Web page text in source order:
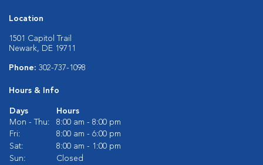
Location
1501 Capitol Trail
Newark, DE 19711
Phone: 302-737-1098
Hours & Info
Days
Hours
Mon - Thu:
8:00 am - 8:00 pm
Fri:
8:00 am - 6:00 pm
Sat:
8:00 am - 1:00 pm
Sun:
Closed